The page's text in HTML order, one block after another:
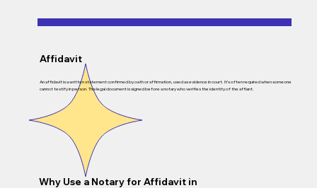
Affidavit
An affidavit is a written statement confirmed by oath or affirmation, used as evidence in court. It’s often required when someone
cannot testify in person. This legal document is signed before a notary who verifies the identity of the affiant.
Why Use a Notary for Affidavit in